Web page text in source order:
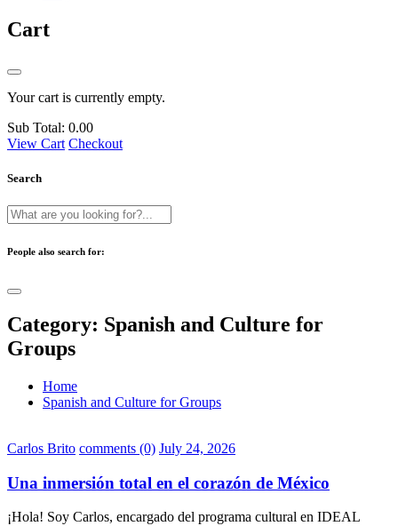
Cart
Your cart is currently empty.
Sub Total: 0.00
View Cart Checkout
Search
People also search for:
Category: Spanish and Culture for
Groups
Home
Spanish and Culture for Groups
Carlos Brito comments (0) July 24, 2026
Una inmersión total en el corazón de México
¡Hola! Soy Carlos, encargado del programa cultural en IDEAL